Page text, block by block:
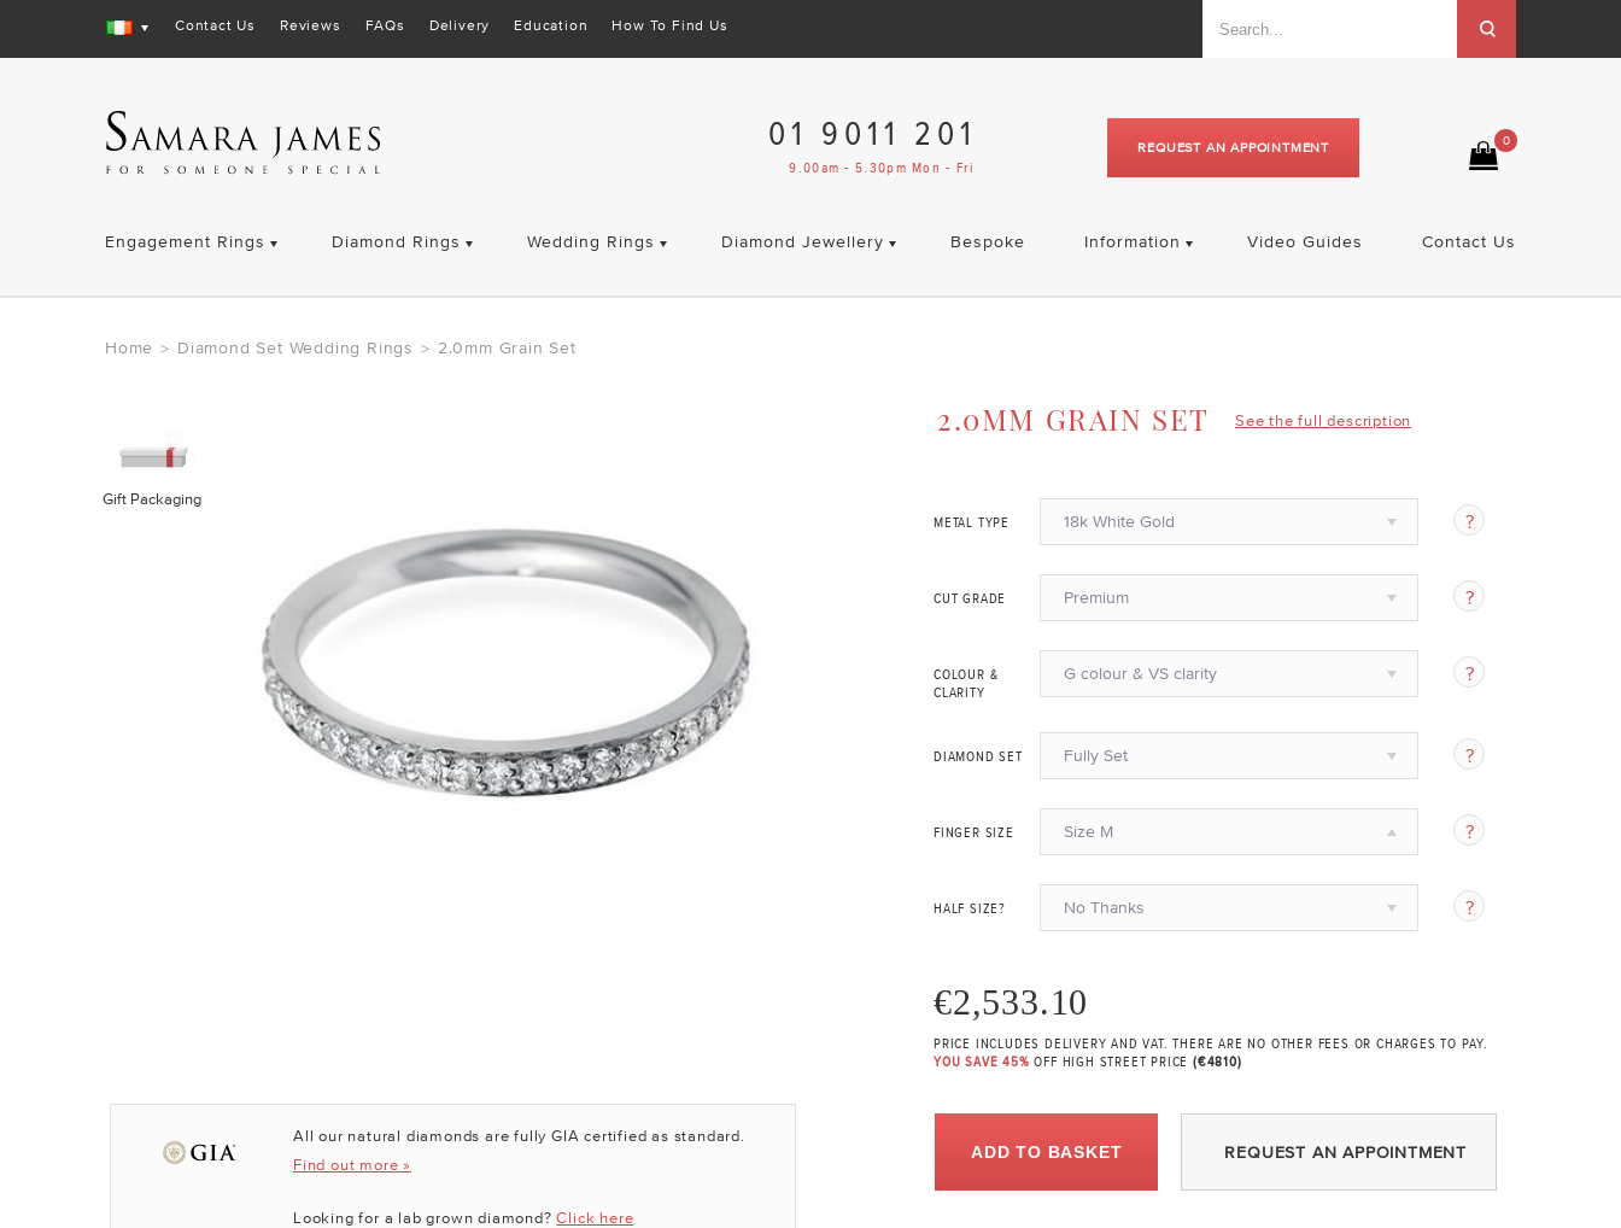
Contact Us Reviews FAQs Delivery Education How To Find Us
0
REQUEST AN APPOINTMENT
01 9011 201
9.00am - 5.30pm Mon - Fri
Engagement Rings Diamond Rings Wedding Rings Diamond Jewellery Bespoke Information Video Guides Contact Us
Home > Diamond Set Wedding Rings > 2.0mm Grain Set
Gift Packaging
All our natural diamonds are fully GIA certified as standard.
Find out more »
Looking for a lab grown diamond?Click here
2.0MM GRAIN SET See the full description
METAL TYPE 18k White Gold
CUT GRADE Premium
COLOUR &
CLARITY
G colour & VS clarity
DIAMOND SET Fully Set
FINGER SIZE Size M
HALF SIZE? No Thanks
€2,533.10
PRICE INCLUDES DELIVERY AND VAT. THERE ARE NO OTHER FEES OR CHARGES TO PAY.
YOU SAVE 45%OFF HIGH STREET PRICE(€4810)
ADD TO BASKET REQUEST AN APPOINTMENT